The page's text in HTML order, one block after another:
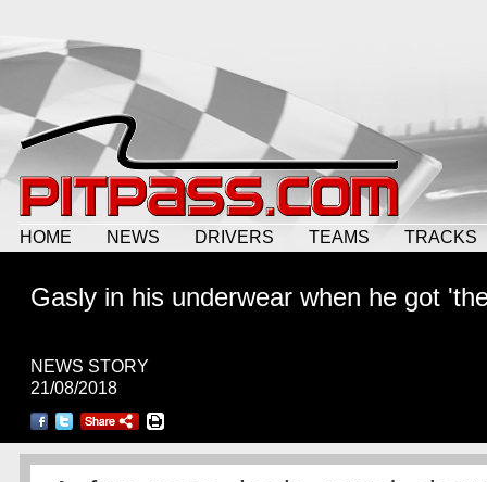
HOME NEWS DRIVERS TEAMS TRACKS
Gasly in his underwear when he got
NEWS STORY
21/08/2018